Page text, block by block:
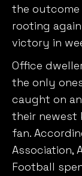
the outcome
rooting
victory in
Office
the only
caught on
their newest
fan.
Association,
Football